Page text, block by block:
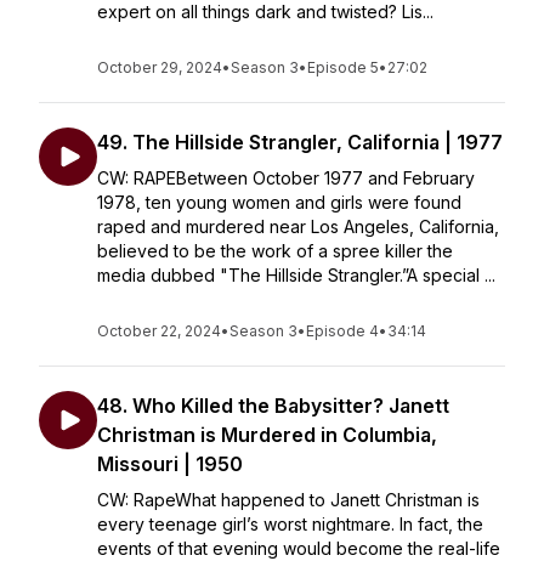
expert on all things dark and twisted? Lis...
October 29, 2024•Season 3• Episode 5• 27:02
49. The Hillside Strangler, California | 1977
CW: RAPEBetween October 1977 and February
1978, ten young women and girls were found
raped and murdered near Los Angeles, California,
believed to be the work of a spree killer the
media dubbed "The Hillside Strangler.”A special ...
October 22, 2024•Season 3• Episode 4• 34:14
48. Who Killed the Babysitter? Janett
Christman is Murdered in Columbia,
Missouri | 1950
CW: RapeWhat happened to Janett Christman is
every teenage girl’s worst nightmare. In fact, the
events of that evening would become the real-life